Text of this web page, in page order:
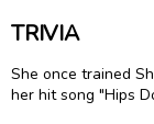
TRIVIA
She once trained
her hit song "Hips